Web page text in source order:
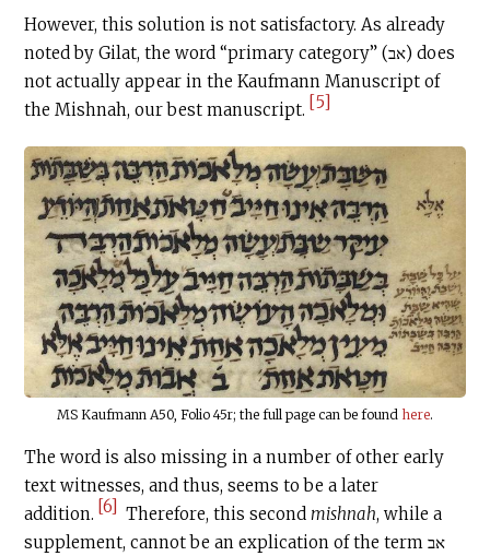
However, this solution is not satisfactory. As already
noted by Gilat, the word “primary category” (אב) does
not actually appear in the Kaufmann Manuscript of
the Mishnah, our best manuscript. [5]
MS Kaufmann A50, Folio 45r; the full page can be found here.
The word is also missing in a number of other early
text witnesses, and thus, seems to be a later
addition. [6] Therefore, this secondmishnah, while a
supplement, cannot be an explication of the term אב